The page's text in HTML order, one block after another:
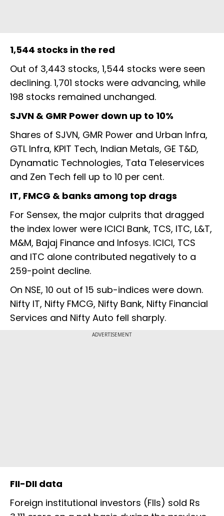
1,544 stocks in the red
Out of 3,443 stocks, 1,544 stocks were seen
declining. 1,701 stocks were advancing, while
198 stocks remained unchanged.
SJVN & GMR Power down up to 10%
Shares of SJVN, GMR Power and Urban Infra,
GTL Infra, KPIT Tech, Indian Metals, GE T&D,
Dynamatic Technologies, Tata Teleservices
and Zen Tech fell up to 10 per cent.
IT, FMCG & banks among top drags
For Sensex, the major culprits that dragged
the index lower were ICICI Bank, TCS, ITC, L&T,
M&M, Bajaj Finance and Infosys. ICICI, TCS
and ITC alone contributed negatively to a
259-point decline.
On NSE, 10 out of 15 sub-indices were down.
Nifty IT, Nifty FMCG, Nifty Bank, Nifty Financial
Services and Nifty Auto fell sharply.
ADVERTISEMENT
FII-DII data
Foreign institutional investors (FIIs) sold Rs